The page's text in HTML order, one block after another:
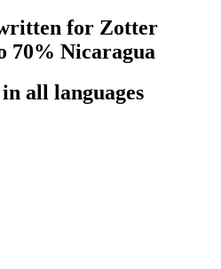
for Zotter
70% Nicaragua
all languages